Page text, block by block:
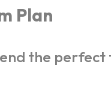
Plan
the